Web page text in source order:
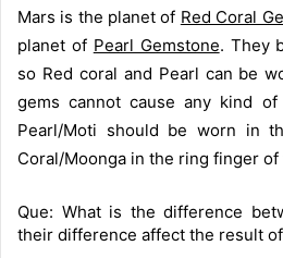
Mars is the planet of Red Coral
planet of Pearl Gemstone. They
so Red coral and Pearl can be
gems cannot cause any kind
Pearl/Moti should be worn in
Coral/Moonga in the ring finger
Que: What is the difference
their difference affect the result